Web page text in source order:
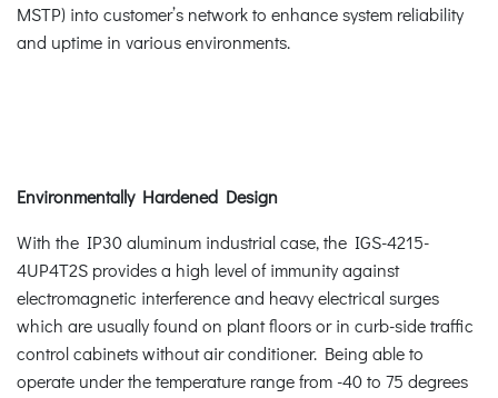
MSTP) into customer’s network to enhance system reliability
and uptime in various environments.
Environmentally Hardened Design
With the IP30 aluminum industrial case, the IGS-4215-
4UP4T2S provides a high level of immunity against
electromagnetic interference and heavy electrical surges
which are usually found on plant floors or in curb-side traffic
control cabinets without air conditioner. Being able to
operate under the temperature range from -40 to 75 degrees